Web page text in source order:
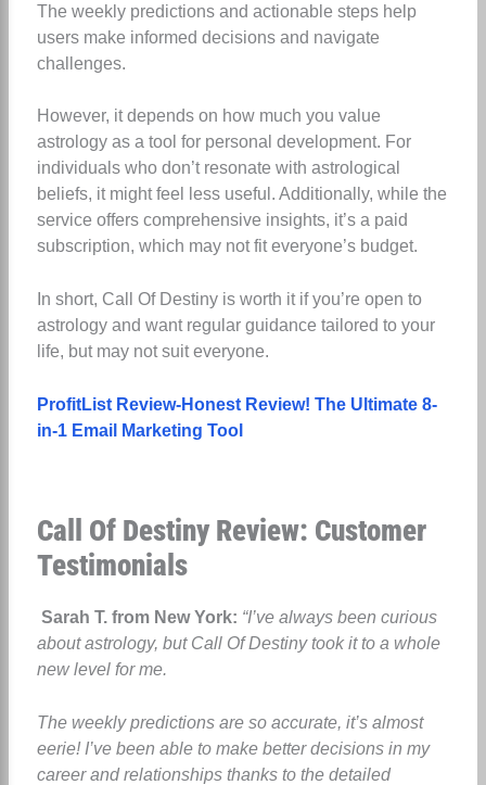
The weekly predictions and actionable steps help
users make informed decisions and navigate
challenges.
However, it depends on how much you value
astrology as a tool for personal development. For
individuals who don’t resonate with astrological
beliefs, it might feel less useful. Additionally, while the
service offers comprehensive insights, it’s a paid
subscription, which may not fit everyone’s budget.
In short, Call Of Destiny is worth it if you’re open to
astrology and want regular guidance tailored to your
life, but may not suit everyone.
ProfitList Review-Honest Review! The Ultimate 8-
in-1 Email Marketing Tool
Call Of Destiny Review: Customer
Testimonials
Sarah T. from New York: “I’ve always been curious
about astrology, but Call Of Destiny took it to a whole
new level for me.
The weekly predictions are so accurate, it’s almost
eerie! I’ve been able to make better decisions in my
career and relationships thanks to the detailed